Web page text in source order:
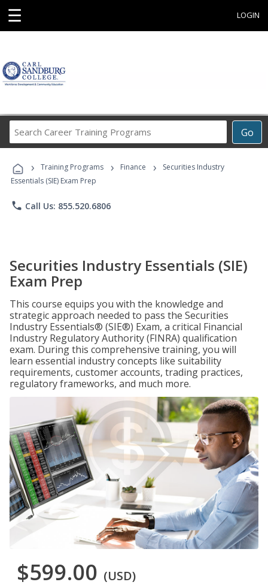
☰ LOGIN
Go
Career
Programs
› Training Programs › Finance ›
Securities Industry
Essentials (SIE) Exam Prep
phone Call Us: 855.520.6806
Securities Industry Essentials (SIE)
Exam Prep
This course equips you with the knowledge and
strategic approach needed to pass the Securities
Industry Essentials® (SIE®) Exam, a critical Financial
Industry Regulatory Authority (FINRA) qualification
exam. During this comprehensive training, you will
learn essential industry concepts like suitability
requirements, customer accounts, trading practices,
regulatory frameworks, and much more.
$599.00 (USD)